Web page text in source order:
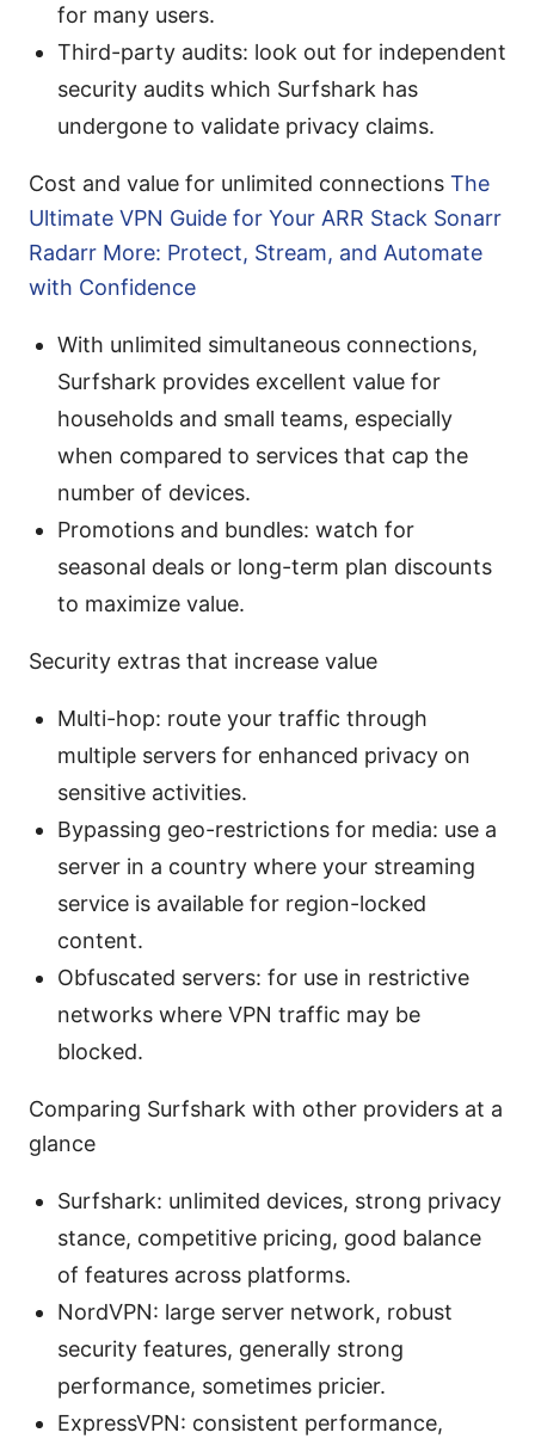
for many users.
Third-party audits: look out for independent
security audits which Surfshark has
undergone to validate privacy claims.
Cost and value for unlimited connections The
Ultimate VPN Guide for Your ARR Stack Sonarr
Radarr More: Protect, Stream, and Automate
with Confidence
With unlimited simultaneous connections,
Surfshark provides excellent value for
households and small teams, especially
when compared to services that cap the
number of devices.
Promotions and bundles: watch for
seasonal deals or long-term plan discounts
to maximize value.
Security extras that increase value
Multi-hop: route your traffic through
multiple servers for enhanced privacy on
sensitive activities.
Bypassing geo-restrictions for media: use a
server in a country where your streaming
service is available for region-locked
content.
Obfuscated servers: for use in restrictive
networks where VPN traffic may be
blocked.
Comparing Surfshark with other providers at a
glance
Surfshark: unlimited devices, strong privacy
stance, competitive pricing, good balance
of features across platforms.
NordVPN: large server network, robust
security features, generally strong
performance, sometimes pricier.
ExpressVPN: consistent performance,